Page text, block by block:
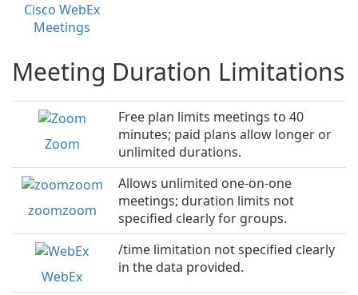
Cisco WebEx
Meetings
Meeting Duration Limitations
Zoom
Free plan limits meetings to 40
minutes; paid plans allow longer or
unlimited durations.
zoomzoom
Allows unlimited one-on-one
meetings; duration limits not
specified clearly for groups.
WebEx
/time limitation not specified clearly
in the data provided.